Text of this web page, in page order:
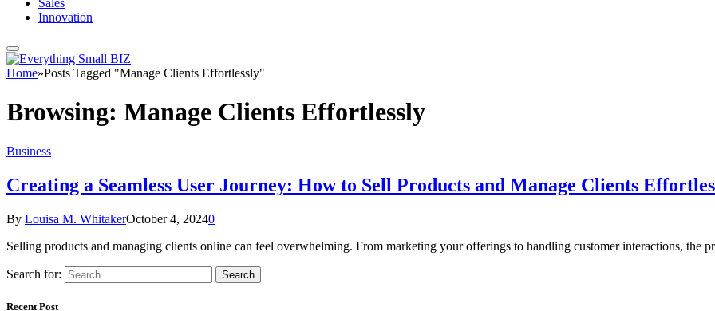
Sales
Innovation
Home»Posts Tagged "Manage Clients Effortlessly"
Browsing: Manage Clients Effortlessly
Business
Creating a Seamless User Journey: How to Sell Products and Manage Clients
By Louisa M. WhitakerOctober 4, 20240
Selling products and managing clients online can feel overwhelming. From marketing your offerings to handling customer interactions, the
Search for:
Recent Post